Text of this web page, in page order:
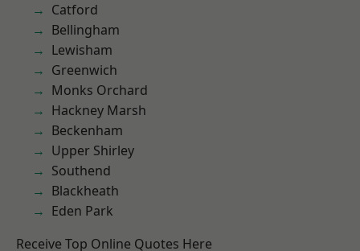
Catford
Bellingham
Lewisham
Greenwich
Monks Orchard
Hackney Marsh
Beckenham
Upper Shirley
Southend
Blackheath
Eden Park
Receive Top Online Quotes Here